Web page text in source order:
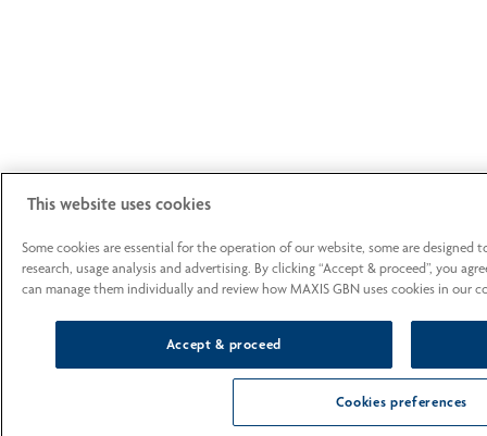
This website uses cookies
Some cookies are essential for the operation of our website, some are designed
research, usage analysis and advertising. By clicking “Accept & proceed”, you
can manage them individually and review how MAXIS GBN uses cookies in our
Accept & proceed
Cookies preferences